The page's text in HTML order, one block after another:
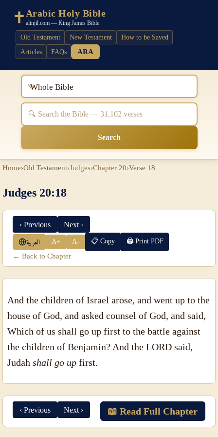
Arabic Holy Bible
alinjil.com — King James Bible
Old Testament New Testament
How to be Saved
Articles
FAQs ARA
Whole Bible
Search
Home›Old Testament›Judges›Chapter 20›Verse 18
Judges 20:18
‹ Previous Next ›
العربية A+ A- 📋 Copy 🖨 Print PDF
← Back to Chapter
And the children of Israel arose, and went up to the
house of God, and asked counsel of God, and said,
Which of us shall go up first to the battle against
the children of Benjamin? And the LORD said,
Judah shall go upfirst.
‹ Previous Next › 📖 Read Full Chapter